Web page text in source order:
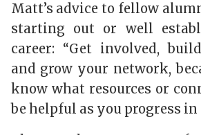
Matt’s advice to fellow
starting out or well
career: “Get
involved,
and grow your network,
know what resources or
be helpful as you progress in